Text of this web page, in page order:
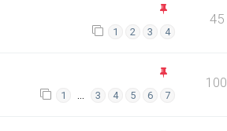
1 2 3 4
45
1 … 3 4 5 6 7
100